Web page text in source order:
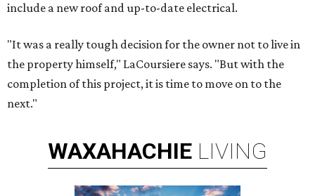
include a new roof and up-to-date electrical.
"It was a really tough decision for the owner not to live in
the property himself," LaCoursiere says. "But with the
completion of this project, it is time to move on to the
next."
WAXAHACHIE LIVING